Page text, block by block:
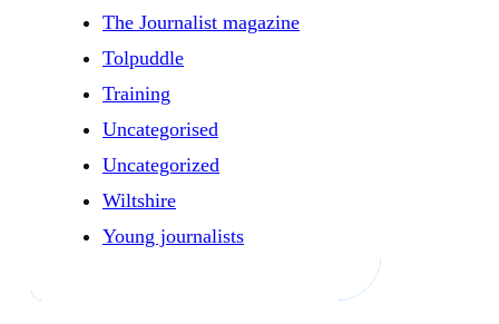
The Journalist magazine
Tolpuddle
Training
Uncategorised
Uncategorized
Wiltshire
Young journalists